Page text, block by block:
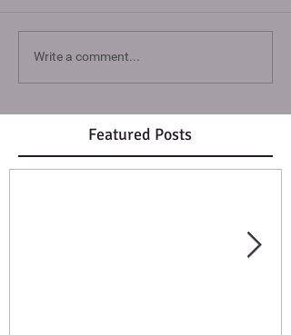
Write a comment...
Featured Posts